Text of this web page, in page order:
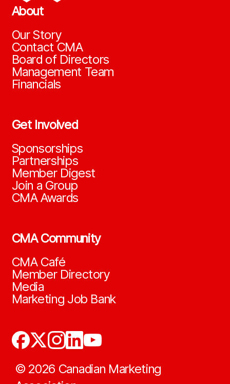
About
Our Story
Contact CMA
Board of Directors
Management Team
Financials
Get Involved
Sponsorships
Partnerships
Member Digest
Join a Group
CMA Awards
CMA Community
CMA Café
Member Directory
Media
Marketing Job Bank
© 2026 Canadian Marketing